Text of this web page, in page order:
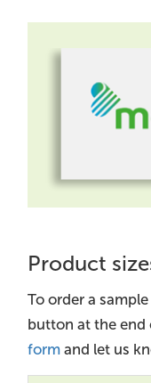
Product
To order a
button at the end
formand let us